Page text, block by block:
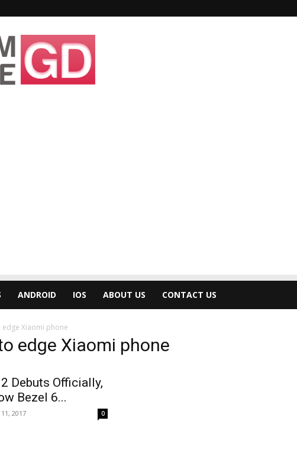
ANDROID IOS ABOUT US CONTACT US
edge Xiaomi phone
edge Xiaomi phone
Debuts Officially,
Bezel 6...
2017 0